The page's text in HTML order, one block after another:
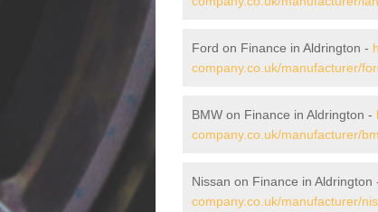
Ford on Finance in Aldrington -
company.co.uk/manufacturer/
BMW on Finance in Aldrington -
company.co.uk/manufacturer/
Nissan on Finance in Aldrington
company.co.uk/manufacturer/